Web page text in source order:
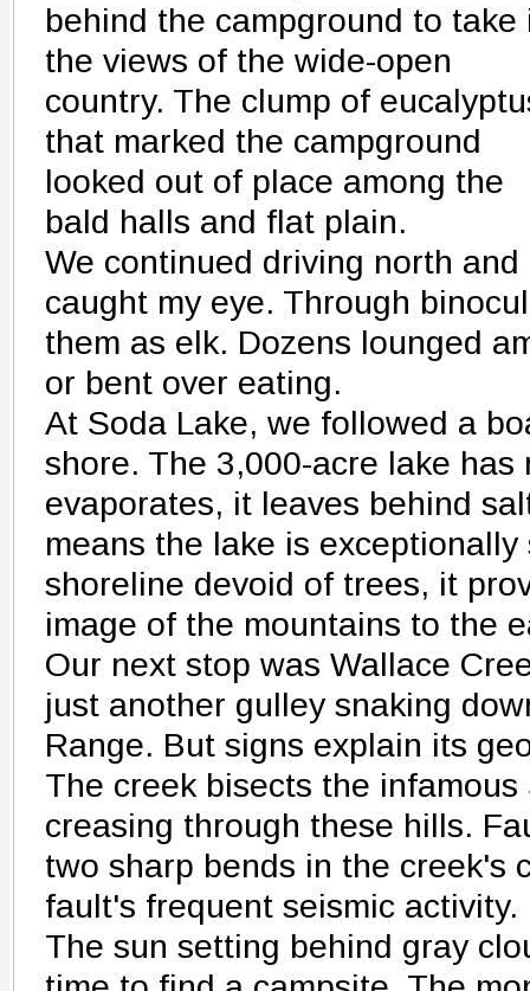
behind the campground to take
the views of the wide-open
country. The clump of
that marked the campground
looked out of place among the
bald halls and flat plain.
We continued driving north
caught my eye. Through
them as elk. Dozens lounged
or bent over eating.
At Soda Lake, we followed a
shore. The 3,000-acre lake
evaporates, it leaves behind
means the lake is
shoreline devoid of trees, it
image of the mountains to the
Our next stop was Wallace
just another gulley snaking
Range. But signs explain its
The creek bisects the
creasing through these hills.
two sharp bends in the creek's
fault's frequent seismic activity.
The sun setting behind gray